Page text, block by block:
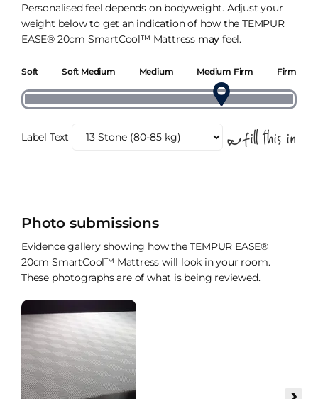
Personalised feel depends on bodyweight. Adjust your
weight below to get an indication of how the TEMPUR
EASE® 20cm SmartCool™ Mattress may feel.
Soft Soft Medium Medium Medium Firm Firm
Label Text
Photo submissions
Evidence gallery showing how the TEMPUR EASE®
20cm SmartCool™ Mattress will look in your room.
These photographs are of what is being reviewed.